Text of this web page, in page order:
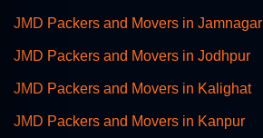
JMD Packers and Movers in Jamnagar
JMD Packers and Movers in Jodhpur
JMD Packers and Movers in Kalighat
JMD Packers and Movers in Kanpur